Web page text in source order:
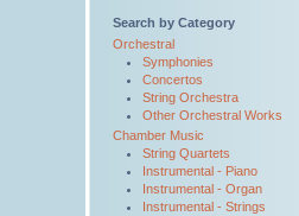
Search by Category
Orchestral
Symphonies
Concertos
String Orchestra
Other Orchestral Works
Chamber Music
String Quartets
Instrumental - Piano
Instrumental - Organ
Instrumental - Strings